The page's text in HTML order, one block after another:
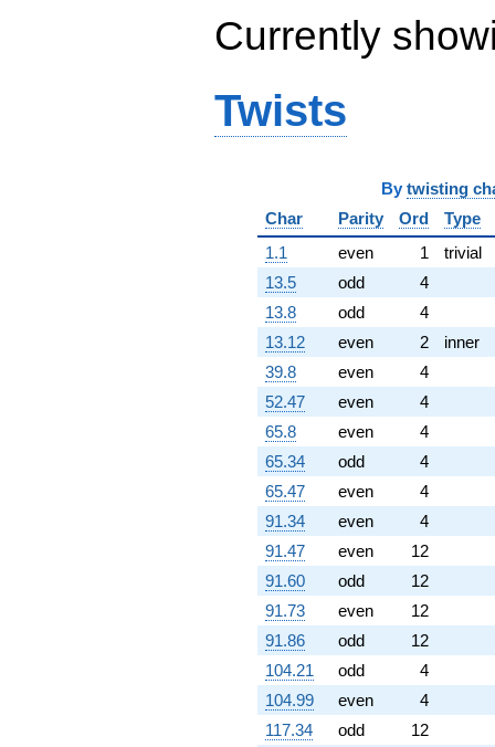
-3.08826e6i
q^{85}
+5.04598e6i
-1.23084e6
q^{87}
+559104.
-1.19512e7i
+3.43224e6
q^{90}
+4.39757e6
q^{92}
-2.73062e6i
q^{93}
-3.78125e6
q^{94}
-8.38740e6
q^{95}
+393216. i
q^{96}
-8.68215e6i
q^{97}
-1.66970e6i
q^{98}
-2.23096e6i
q^{99}
+O(q^{100})
Currently
Twists
By twisting
Char
Parity Ord
Type
1.1
even 1
trivial
13.5
odd
4
13.8
odd
4
13.12
even 2
inner
39.8
even
4
52.47
even
4
65.8
even
4
65.34
odd
4
65.47
even
4
91.34
even
4
91.47
even
12
91.60
odd
12
91.73
even
12
91.86
odd
12
104.21
odd
4
104.99
even
4
117.34
odd
12